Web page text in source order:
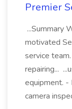
Premier
...Summary
motivated
service
repairing...
equipment. -
camera